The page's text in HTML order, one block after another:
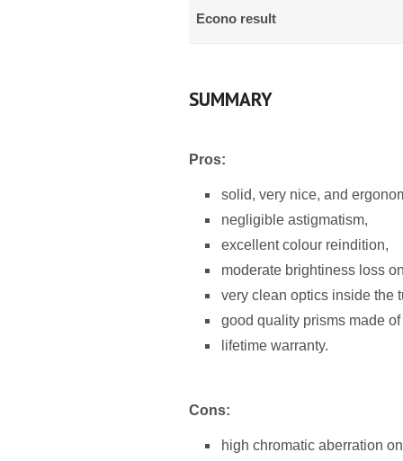
Econo result
SUMMARY
Pros:
solid, very nice, and
negligible astigmatism,
excellent colour reindition,
moderate brightiness loss
very clean optics inside the
good quality prisms made
lifetime warranty.
Cons:
high chromatic aberration